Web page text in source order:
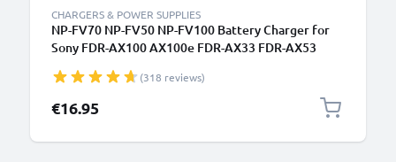
CHARGERS & POWER SUPPLIES
NP-FV70 NP-FV50 NP-FV100 Battery Charger for
Sony FDR-AX100 AX100e FDR-AX33 FDR-AX53
(318 reviews)
€16.95